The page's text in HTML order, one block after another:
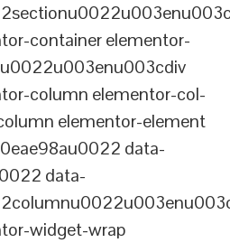
container elementor-
column elementor-col-
elementor-element
data-
data-
widget-wrap